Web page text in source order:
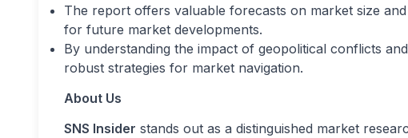
The report offers valuable forecasts on market size
for future market developments.
By understanding the impact of geopolitical conflicts
robust strategies for market navigation.
About Us
SNS Insider stands out as a distinguished market